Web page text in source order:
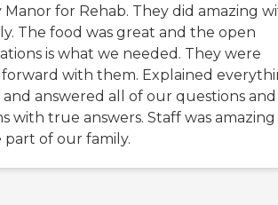
Manor for Rehab. They did amazing
The food was great and the open
is what we needed. They were
with them. Explained
answered all of our questions and
with true answers. Staff was
part of our family.